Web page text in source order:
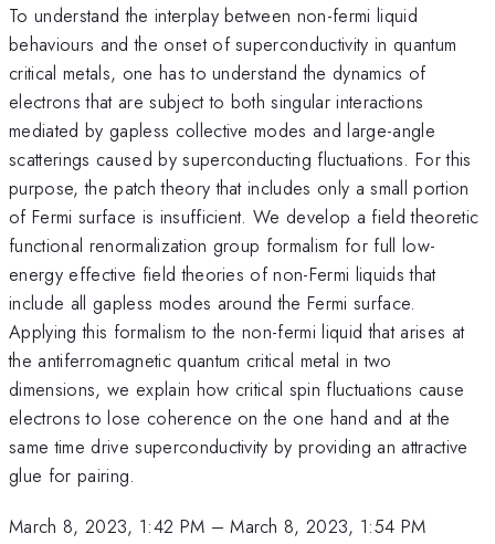
To understand the interplay between non-fermi liquid
behaviours and the onset of superconductivity in quantum
critical metals, one has to understand the dynamics of
electrons that are subject to both singular interactions
mediated by gapless collective modes and large-angle
scatterings caused by superconducting fluctuations. For this
purpose, the patch theory that includes only a small portion
of Fermi surface is insufficient. We develop a field theoretic
functional renormalization group formalism for full low-
energy effective field theories of non-Fermi liquids that
include all gapless modes around the Fermi surface.
Applying this formalism to the non-fermi liquid that arises at
the antiferromagnetic quantum critical metal in two
dimensions, we explain how critical spin fluctuations cause
electrons to lose coherence on the one hand and at the
same time drive superconductivity by providing an attractive
glue for pairing.
March 8, 2023, 1:42 PM –March 8, 2023, 1:54 PM